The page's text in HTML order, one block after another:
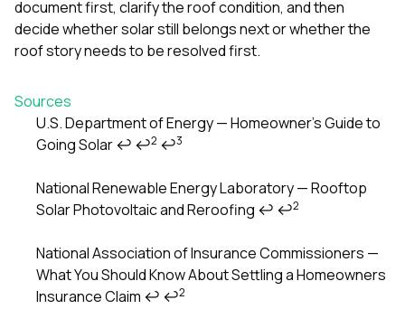
document first, clarify the roof condition, and then
decide whether solar still belongs next or whether the
roof story needs to be resolved first.
Sources
Footnotes
U.S. Department of Energy — Homeowner’s Guide to
Going Solar↩ ↩2 ↩3
National Renewable Energy Laboratory — Rooftop
Solar Photovoltaic and Reroofing ↩ ↩2
National Association of Insurance Commissioners —
What You Should Know About Settling a Homeowners
Insurance Claim ↩ ↩2